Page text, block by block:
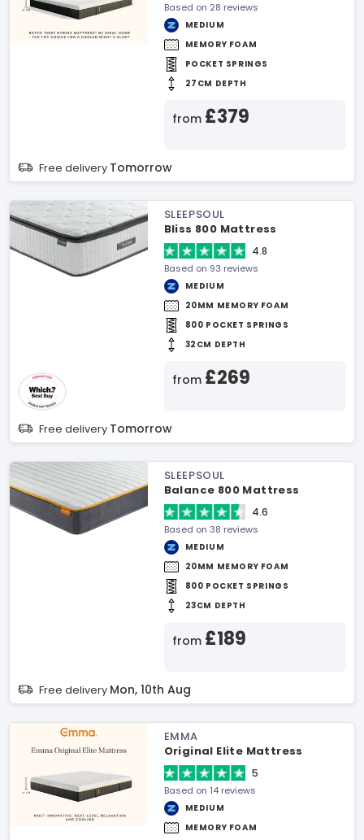
Based on 28 reviews
MEDIUM
MEMORY FOAM
POCKET SPRINGS
27CM DEPTH
from £379
Free delivery Tomorrow
SLEEPSOUL
Bliss 800 Mattress
4.8
Based on 93 reviews
MEDIUM
20MM MEMORY FOAM
800 POCKET SPRINGS
32CM DEPTH
from £269
Free delivery Tomorrow
SLEEPSOUL
Balance 800 Mattress
4.6
Based on 38 reviews
MEDIUM
20MM MEMORY FOAM
800 POCKET SPRINGS
23CM DEPTH
from £189
Free delivery Mon, 10th Aug
EMMA
Original Elite Mattress
5
Based on 14 reviews
MEDIUM
MEMORY FOAM